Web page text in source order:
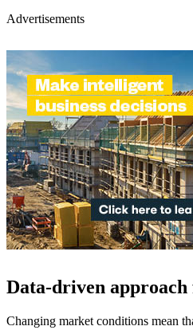
Advertisements
Data-driven approach
Changing market conditions mean